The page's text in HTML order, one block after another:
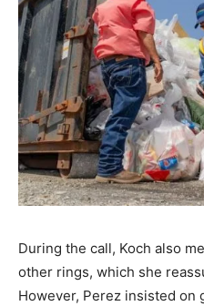
During the call, Koch also
other rings, which she
However, Perez insisted on